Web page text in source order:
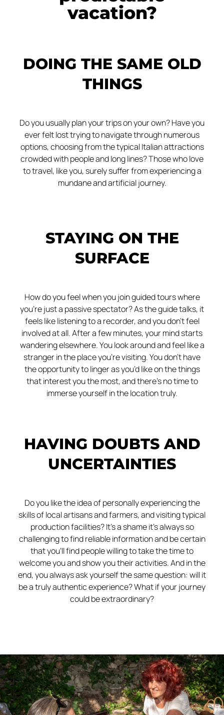
vacation?
DOING THE SAME OLD
THINGS
Do you usually plan your trips on your own? Have you
ever felt lost trying to navigate through numerous
options, choosing from the typical Italian attractions
crowded with people and long lines? Those who love
to travel, like you, surely suffer from experiencing a
mundane and artificial journey.
STAYING ON THE
SURFACE
How do you feel when you join guided tours where
you’re just a passive spectator? As the guide talks, it
feels like listening to a recorder, and you don’t feel
involved at all. After a few minutes, your mind starts
wandering elsewhere. You look around and feel like a
stranger in the place you’re visiting. You don’t have
the opportunity to linger as you’d like on the things
that interest you the most, and there’s no time to
immerse yourself in the location truly.
HAVING DOUBTS AND
UNCERTAINTIES
Do you like the idea of personally experiencing the
skills of local artisans and farmers, and visiting typical
production facilities? It’s a shame it’s always so
challenging to find reliable information and be certain
that you’ll find people willing to take the time to
welcome you and show you their activities. And in the
end, you always ask yourself the same question: will it
be a truly authentic experience? What if your journey
could be extraordinary?